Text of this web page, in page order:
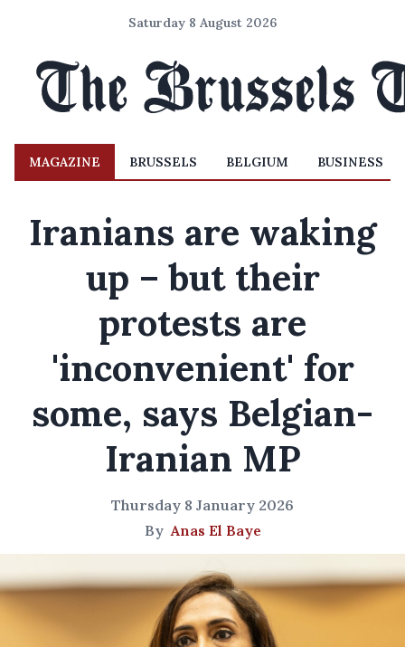
Saturday 8 August 2026
MAGAZINE BRUSSELS BELGIUM BUSINESS
Iranians are waking
up – but their
protests are
'inconvenient' for
some, says Belgian-
Iranian MP
Thursday 8 January 2026
ByAnas El Baye